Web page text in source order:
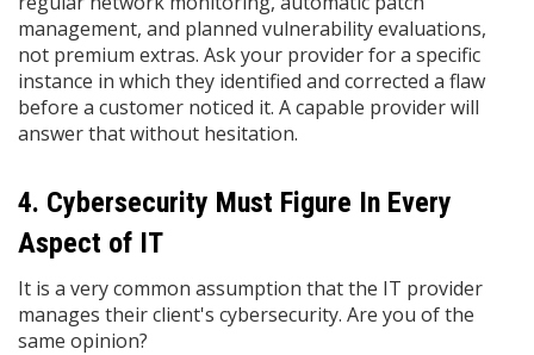
management, and planned vulnerability evaluations,
not premium extras. Ask your provider for a specific
instance in which they identified and corrected a flaw
before a customer noticed it. A capable provider will
answer that without hesitation.
4. Cybersecurity Must Figure In Every
Aspect of IT
It is a very common assumption that the IT provider
manages their client's cybersecurity. Are you of the
same opinion?